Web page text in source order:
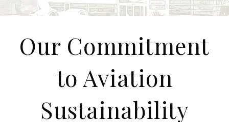
Our Commitment
to Aviation
Sustainability